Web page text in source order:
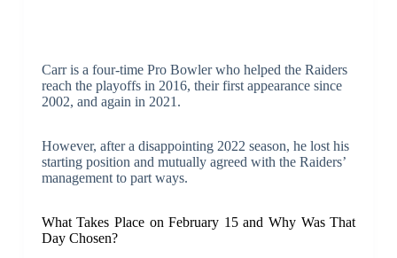
Carr is a four-time Pro Bowler who helped the Raiders
reach the playoffs in 2016, their first appearance since
2002, and again in 2021.
However, after a disappointing 2022 season, he lost his
starting position and mutually agreed with the Raiders’
management to part ways.
What Takes Place on February 15 and Why Was That
Day Chosen?